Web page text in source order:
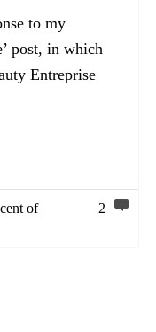
to my
post, in which
Entreprise
of
2